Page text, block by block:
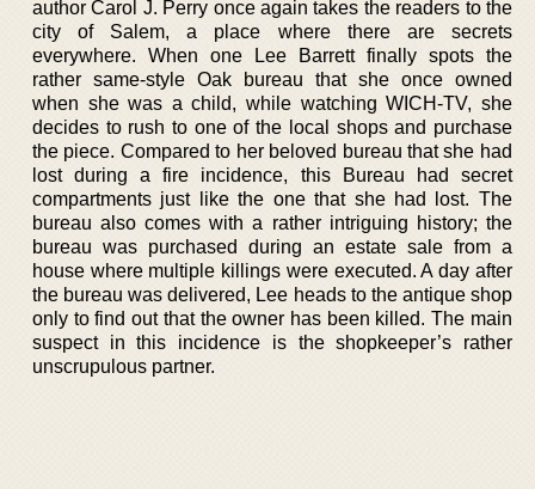
author Carol J. Perry once again takes the readers to the
city of Salem, a place where there are secrets
everywhere. When one Lee Barrett finally spots the
rather same-style Oak bureau that she once owned
when she was a child, while watching WICH-TV, she
decides to rush to one of the local shops and purchase
the piece. Compared to her beloved bureau that she had
lost during a fire incidence, this Bureau had secret
compartments just like the one that she had lost. The
bureau also comes with a rather intriguing history; the
bureau was purchased during an estate sale from a
house where multiple killings were executed. A day after
the bureau was delivered, Lee heads to the antique shop
only to find out that the owner has been killed. The main
suspect in this incidence is the shopkeeper’s rather
unscrupulous partner.